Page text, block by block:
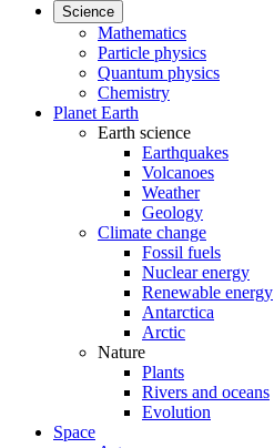
Science
Mathematics
Particle physics
Quantum physics
Chemistry
Planet Earth
Earth science
Earthquakes
Volcanoes
Weather
Geology
Climate change
Fossil fuels
Nuclear energy
Renewable energy
Antarctica
Arctic
Nature
Plants
Rivers and oceans
Evolution
Space